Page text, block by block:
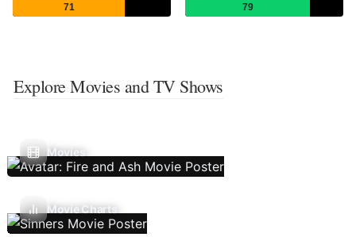
71 79
Explore Movies and TV Shows
Movies
Movie Charts